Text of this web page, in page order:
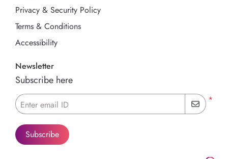
Privacy & Security Policy
Terms & Conditions
Accessibility
Newsletter
Subscribe here
*
Enter email ID
Subscribe